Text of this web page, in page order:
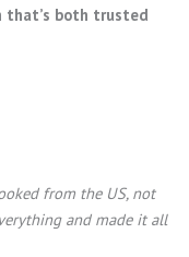
that’s both trusted
from the US, not
and made it all